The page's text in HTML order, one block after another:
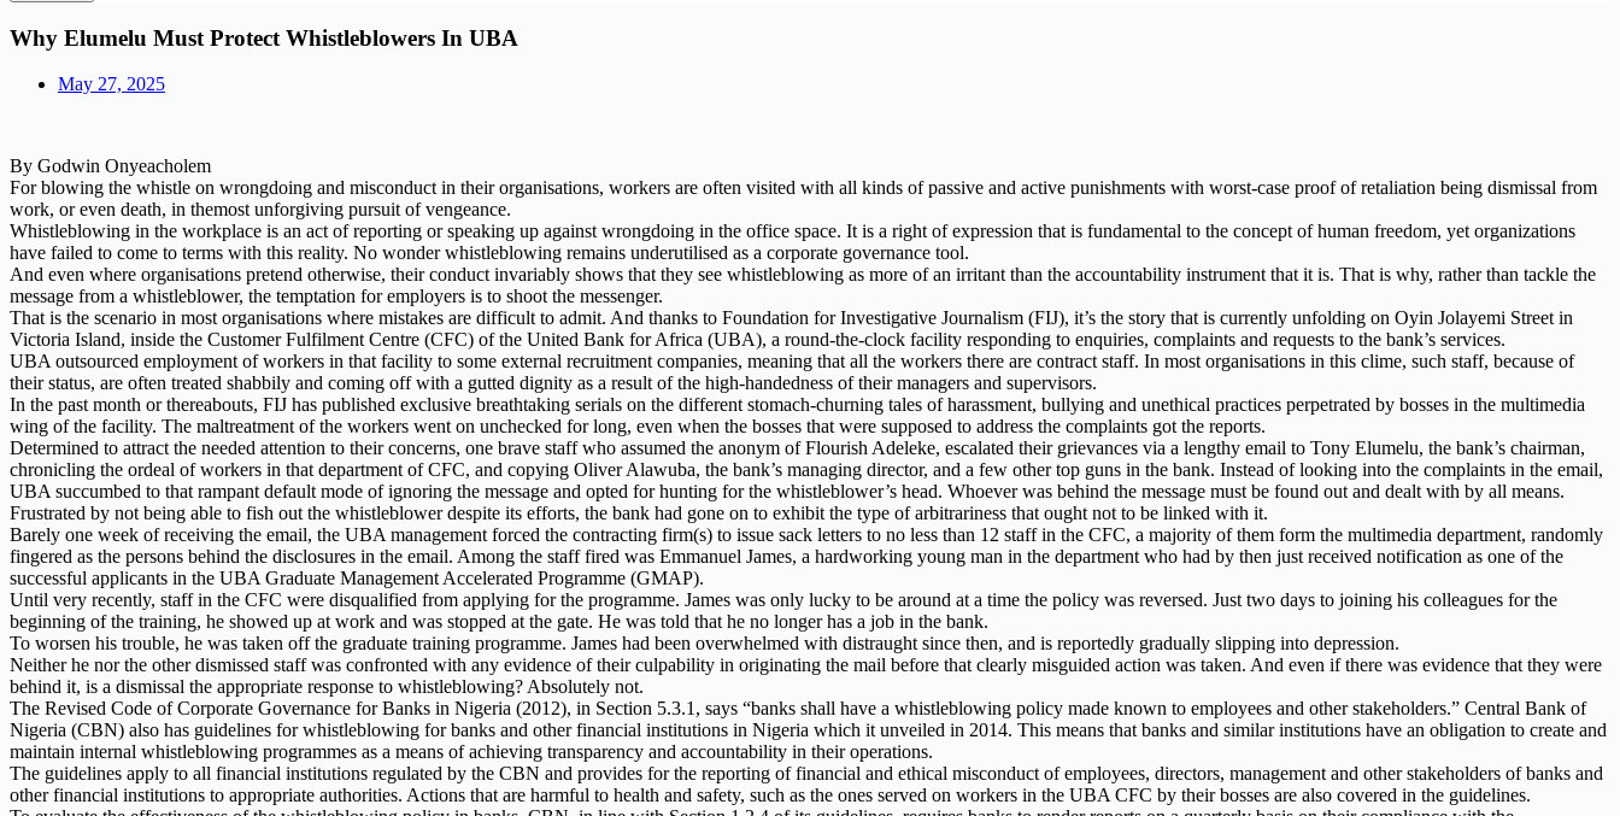
Why Elumelu Must Protect Whistleblowers In UBA
May 27, 2025
By Godwin Onyeacholem
For blowing the whistle on wrongdoing and misconduct in their organisations, workers are often visited with all kinds of passive and active punishments with worst-case proof of retaliation being dismissal from
work, or even death, in themost unforgiving pursuit of vengeance.
Whistleblowing in the workplace is an act of reporting or speaking up against wrongdoing in the office space. It is a right of expression that is fundamental to the concept of human freedom, yet organizations
have failed to come to terms with this reality. No wonder whistleblowing remains underutilised as a corporate governance tool.
And even where organisations pretend otherwise, their conduct invariably shows that they see whistleblowing as more of an irritant than the accountability instrument that it is. That is why, rather than tackle the
message from a whistleblower, the temptation for employers is to shoot the messenger.
That is the scenario in most organisations where mistakes are difficult to admit. And thanks to Foundation for Investigative Journalism (FIJ), it’s the story that is currently unfolding on Oyin Jolayemi Street in
Victoria Island, inside the Customer Fulfilment Centre (CFC) of the United Bank for Africa (UBA), a round-the-clock facility responding to enquiries, complaints and requests to the bank’s services.
UBA outsourced employment of workers in that facility to some external recruitment companies, meaning that all the workers there are contract staff. In most organisations in this clime, such staff, because of
their status, are often treated shabbily and coming off with a gutted dignity as a result of the high-handedness of their managers and supervisors.
In the past month or thereabouts, FIJ has published exclusive breathtaking serials on the different stomach-churning tales of harassment, bullying and unethical practices perpetrated by bosses in the multimedia
wing of the facility. The maltreatment of the workers went on unchecked for long, even when the bosses that were supposed to address the complaints got the reports.
Determined to attract the needed attention to their concerns, one brave staff who assumed the anonym of Flourish Adeleke, escalated their grievances via a lengthy email to Tony Elumelu, the bank’s chairman,
chronicling the ordeal of workers in that department of CFC, and copying Oliver Alawuba, the bank’s managing director, and a few other top guns in the bank. Instead of looking into the complaints in the email,
UBA succumbed to that rampant default mode of ignoring the message and opted for hunting for the whistleblower’s head. Whoever was behind the message must be found out and dealt with by all means.
Frustrated by not being able to fish out the whistleblower despite its efforts, the bank had gone on to exhibit the type of arbitrariness that ought not to be linked with it.
Barely one week of receiving the email, the UBA management forced the contracting firm(s) to issue sack letters to no less than 12 staff in the CFC, a majority of them form the multimedia department, randomly
fingered as the persons behind the disclosures in the email. Among the staff fired was Emmanuel James, a hardworking young man in the department who had by then just received notification as one of the
successful applicants in the UBA Graduate Management Accelerated Programme (GMAP).
Until very recently, staff in the CFC were disqualified from applying for the programme. James was only lucky to be around at a time the policy was reversed. Just two days to joining his colleagues for the
beginning of the training, he showed up at work and was stopped at the gate. He was told that he no longer has a job in the bank.
To worsen his trouble, he was taken off the graduate training programme. James had been overwhelmed with distraught since then, and is reportedly gradually slipping into depression.
Neither he nor the other dismissed staff was confronted with any evidence of their culpability in originating the mail before that clearly misguided action was taken. And even if there was evidence that they were
behind it, is a dismissal the appropriate response to whistleblowing? Absolutely not.
The Revised Code of Corporate Governance for Banks in Nigeria (2012), in Section 5.3.1, says “banks shall have a whistleblowing policy made known to employees and other stakeholders.” Central Bank of
Nigeria (CBN) also has guidelines for whistleblowing for banks and other financial institutions in Nigeria which it unveiled in 2014. This means that banks and similar institutions have an obligation to create and
maintain internal whistleblowing programmes as a means of achieving transparency and accountability in their operations.
The guidelines apply to all financial institutions regulated by the CBN and provides for the reporting of financial and ethical misconduct of employees, directors, management and other stakeholders of banks and
other financial institutions to appropriate authorities. Actions that are harmful to health and safety, such as the ones served on workers in the UBA CFC by their bosses are also covered in the guidelines.